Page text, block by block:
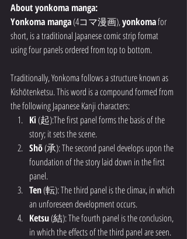
About yonkoma manga:
Yonkoma manga (4コマ漫画), yonkoma for
short, is a traditional Japanese comic strip format
using four panels ordered from top to bottom.
Traditionally, Yonkoma follows a structure known as
Kishōtenketsu. This word is a compound formed from
the following Japanese Kanji characters:
Ki (起):The first panel forms the basis of the
story; it sets the scene.
Shō (承): The second panel develops upon the
foundation of the story laid down in the first
panel.
Ten (転): The third panel is the climax, in which
an unforeseen development occurs.
Ketsu (結): The fourth panel is the conclusion,
in which the effects of the third panel are seen.